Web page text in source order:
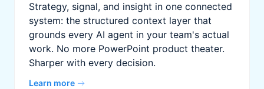
Strategy, signal, and insight in one connected
system: the structured context layer that
grounds every AI agent in your team's actual
work. No more PowerPoint product theater.
Sharper with every decision.
Learn more